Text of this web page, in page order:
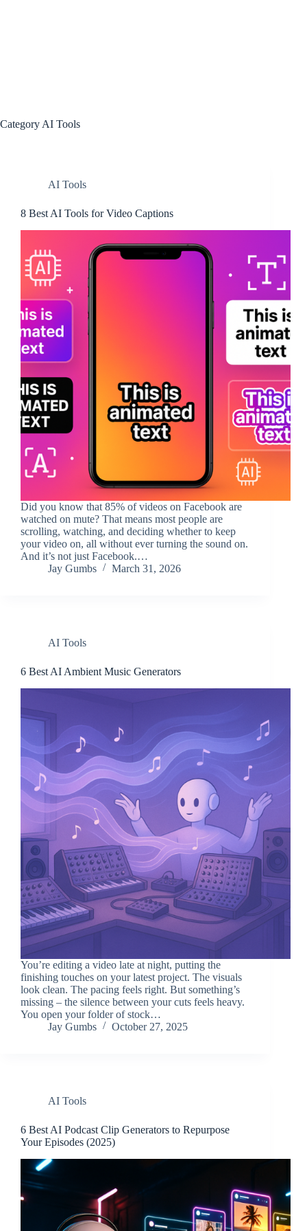
Category AI Tools
AI Tools
8 Best AI Tools for Video Captions
Did you know that 85% of videos on Facebook are
watched on mute? That means most people are
scrolling, watching, and deciding whether to keep
your video on, all without ever turning the sound on.
And it’s not just Facebook.…
Jay Gumbs
March 31, 2026
AI Tools
6 Best AI Ambient Music Generators
You’re editing a video late at night, putting the
finishing touches on your latest project. The visuals
look clean. The pacing feels right. But something’s
missing – the silence between your cuts feels heavy.
You open your folder of stock…
Jay Gumbs
October 27, 2025
AI Tools
6 Best AI Podcast Clip Generators to Repurpose
Your Episodes (2025)